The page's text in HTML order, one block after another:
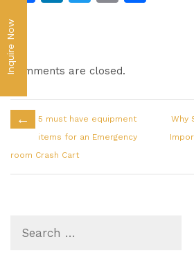
Inquire NowComments are closed.
←
5 must have equipment
items for an Emergency
room Crash Cart
Why